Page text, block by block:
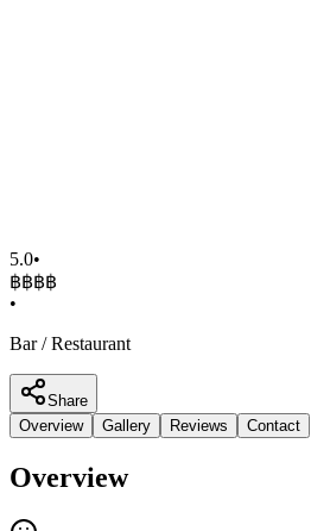
5.0•
฿฿฿฿
•
Bar / Restaurant
Share
Overview
Gallery Reviews Contact
Overview